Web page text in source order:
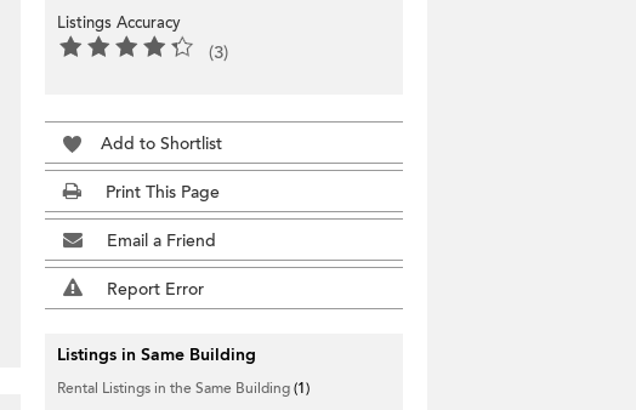
Listings Accuracy
(3)
Add to Shortlist
Print This Page
Email a Friend
Report Error
Listings in Same Building
Rental Listings in the Same Building(1)